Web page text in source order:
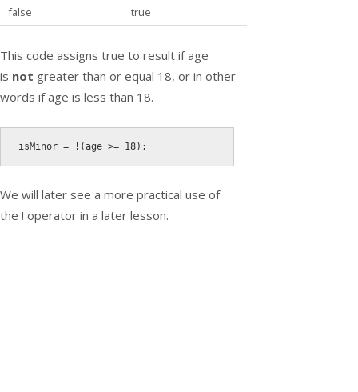
false
true
This code assigns true to result if age
is not greater than or equal 18, or in other
words if age is less than 18.
isMinor = ! (age >= 18) ;
We will later see a more practical use of
the ! operator in a later lesson.